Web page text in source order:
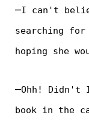
–I can't
searching
hoping she
–Ohh! Didn't
book in the